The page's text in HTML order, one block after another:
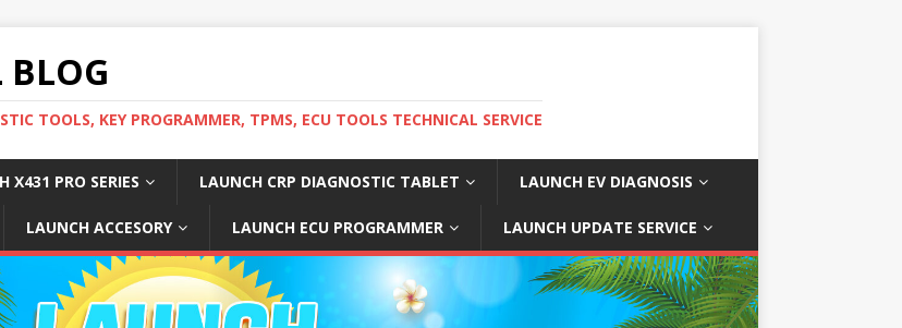
BLOG
TOOLS, KEY PROGRAMMER, TPMS, ECU TOOLS TECHNICAL SERVICE
X431 PRO SERIES LAUNCH CRP DIAGNOSTIC TABLET LAUNCH EV DIAGNOSIS
LAUNCH ACCESORY LAUNCH ECU PROGRAMMER LAUNCH UPDATE SERVICE